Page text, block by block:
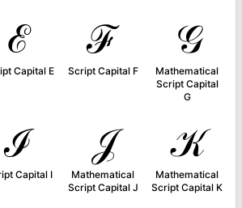
ℰ
Capital E
ℱ
Script Capital F
𝒢
Mathematical
Script Capital
G
ℐ
Capital I
𝒥
Mathematical
Script Capital J
𝒦
Mathematical
Script Capital K